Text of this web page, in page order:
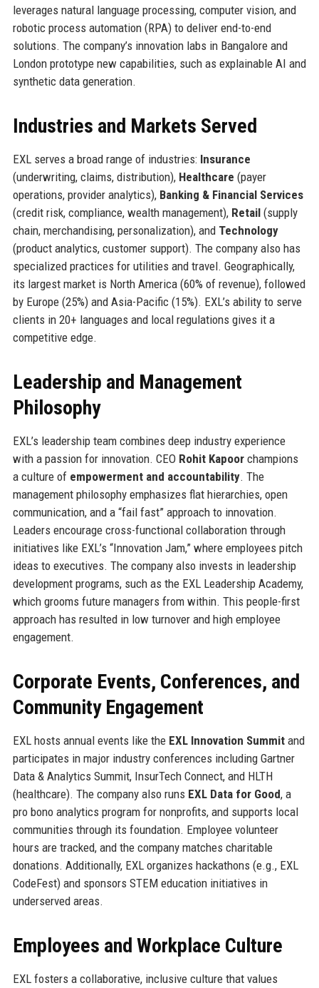
leverages natural language processing, computer vision, and
robotic process automation (RPA) to deliver end-to-end
solutions. The company’s innovation labs in Bangalore and
London prototype new capabilities, such as explainable AI and
synthetic data generation.
Industries and Markets Served
EXL serves a broad range of industries: Insurance
(underwriting, claims, distribution), Healthcare (payer
operations, provider analytics), Banking & Financial Services
(credit risk, compliance, wealth management), Retail(supply
chain, merchandising, personalization), and Technology
(product analytics, customer support). The company also has
specialized practices for utilities and travel. Geographically,
its largest market is North America (60% of revenue), followed
by Europe (25%) and Asia-Pacific (15%). EXL’s ability to serve
clients in 20+ languages and local regulations gives it a
competitive edge.
Leadership and Management
Philosophy
EXL’s leadership team combines deep industry experience
with a passion for innovation. CEO Rohit Kapoorchampions
a culture of empowerment and accountability. The
management philosophy emphasizes flat hierarchies, open
communication, and a “fail fast” approach to innovation.
Leaders encourage cross-functional collaboration through
initiatives like EXL’s “Innovation Jam,” where employees pitch
ideas to executives. The company also invests in leadership
development programs, such as the EXL Leadership Academy,
which grooms future managers from within. This people-first
approach has resulted in low turnover and high employee
engagement.
Corporate Events, Conferences, and
Community Engagement
EXL hosts annual events like the EXL Innovation Summitand
participates in major industry conferences including Gartner
Data & Analytics Summit, InsurTech Connect, and HLTH
(healthcare). The company also runs EXL Data for Good, a
pro bono analytics program for nonprofits, and supports local
communities through its foundation. Employee volunteer
hours are tracked, and the company matches charitable
donations. Additionally, EXL organizes hackathons (e.g., EXL
CodeFest) and sponsors STEM education initiatives in
underserved areas.
Employees and Workplace Culture
EXL fosters a collaborative, inclusive culture that values